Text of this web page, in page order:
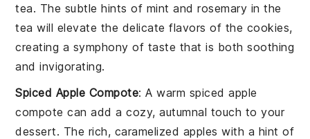
tea. The subtle hints of mint androsemary in the
tea will elevate the delicate flavors of the cookies,
creating a symphony of taste that is both soothing
and invigorating.
Spiced Apple Compote: A warm spiced apple
compote can add a cozy, autumnal touch to your
dessert. The rich, caramelized apples with a hint of